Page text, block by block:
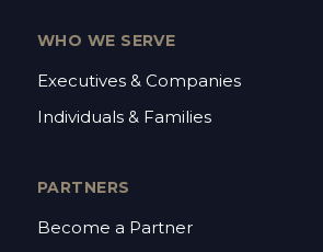
WHO WE SERVE
Executives & Companies
Individuals & Families
PARTNERS
Become a Partner